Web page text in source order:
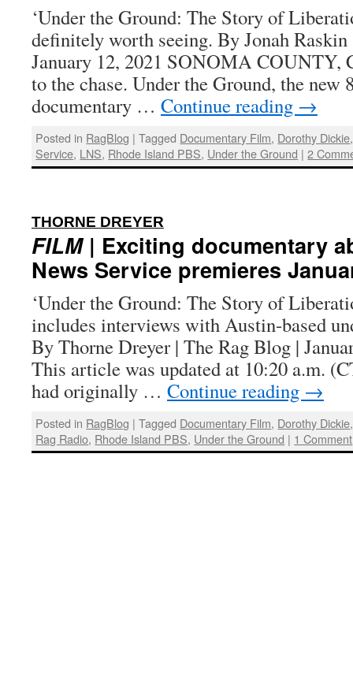
‘Under the Ground: The Story of
definitely worth seeing. By Jonah
January 12, 2021 SONOMA COUNTY,
to the chase. Under the Ground, the new
documentary … Continue reading →
Posted in RagBlog | Tagged Documentary Film, Dorothy Dickie
Service, LNS, Rhode Island PBS, Under the Ground | 2
THORNE DREYER
FILM| Exciting documentary
News Service premieres
‘Under the Ground: The Story of
includes interviews with Austin-based
By Thorne Dreyer | The Rag Blog |
This article was updated at 10:20 a.m.
had originally … Continue reading →
Posted in RagBlog | Tagged Documentary Film, Dorothy Dickie
Rag Radio, Rhode Island PBS, Under the Ground | 1 Comment